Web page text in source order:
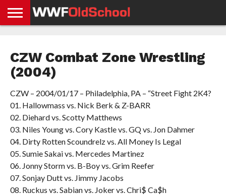
NEWS
STORIES
GDPR
COMPLIANCE
CZW Combat Zone Wrestling
(2004)
CZW – 2004/01/17 – Philadelphia, PA – “Street Fight 2K4?
01. Hallowmass vs. Nick Berk & Z-BARR
02. Diehard vs. Scotty Matthews
03. Niles Young vs. Cory Kastle vs. GQ vs. Jon Dahmer
04. Dirty Rotten Scoundrelz vs. All Money Is Legal
05. Sumie Sakai vs. Mercedes Martinez
06. Jonny Storm vs. B-Boy vs. Grim Reefer
07. Sonjay Dutt vs. Jimmy Jacobs
08. Ruckus vs. Sabian vs. Joker vs. Chri$ Ca$h